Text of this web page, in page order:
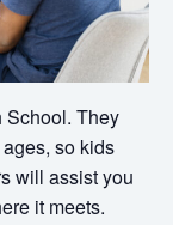
School. They
so kids
will assist you
it meets.